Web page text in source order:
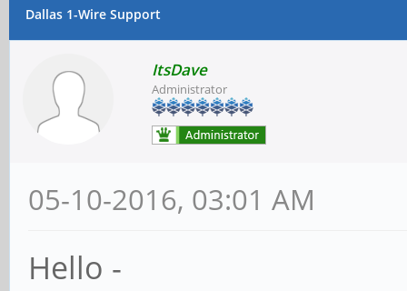
Dallas 1-Wire Support
ItsDave
Administrator
05-10-2016, 03:01 AM
Hello -